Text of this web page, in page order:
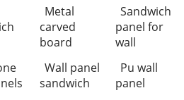
Metal
carved
board
Sandwich
panel for
wall
Wall panel
sandwich
Pu wall
panel